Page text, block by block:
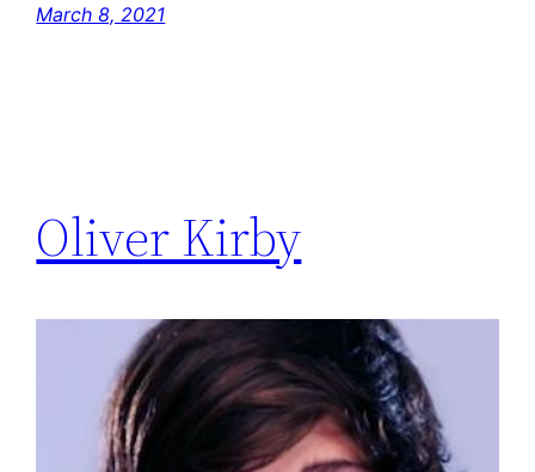
March 8, 2021
Oliver Kirby